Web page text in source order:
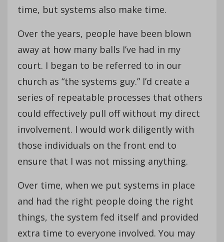
time, but systems also make time.
Over the years, people have been blown
away at how many balls I’ve had in my
court. I began to be referred to in our
church as “the systems guy.” I’d create a
series of repeatable processes that others
could effectively pull off without my direct
involvement. I would work diligently with
those individuals on the front end to
ensure that I was not missing anything.
Over time, when we put systems in place
and had the right people doing the right
things, the system fed itself and provided
extra time to everyone involved. You may